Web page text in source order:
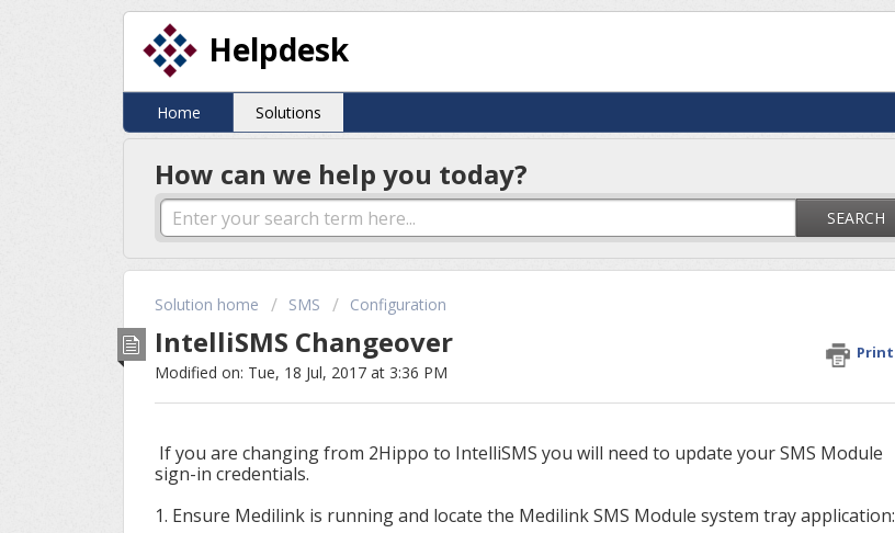
Helpdesk
Home Solutions
How can we help you today?
SEARCH
Solution home SMS Configuration
IntelliSMS Changeover Print
Modified on: Tue, 18 Jul, 2017 at 3:36 PM
If you are changing from 2Hippo to IntelliSMS you will need to update your SMS Module
sign-in credentials.
1. Ensure Medilink is running and locate the Medilink SMS Module system tray application: